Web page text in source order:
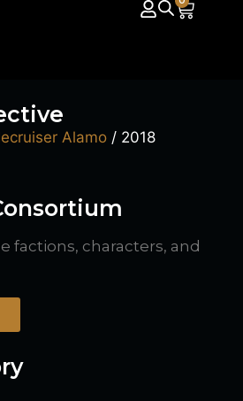
Alamo / 2018
factions, characters, and